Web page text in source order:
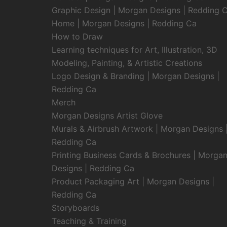
Graphic Design | Morgan Designs | Redding
Home | Morgan Designs | Redding Ca
How to Draw
Learning techniques for Art, Illustration, 3D
Modeling, Painting, & Artistic Creations
Logo Design & Branding | Morgan Designs |
Redding Ca
Merch
Morgan Designs Artist Glove
Murals & Airbrush Artwork | Morgan Designs |
Redding Ca
Printing Business Cards & Brochures | Morgan
Designs | Redding Ca
Product Packaging Art | Morgan Designs |
Redding Ca
Storyboards
Teaching & Training